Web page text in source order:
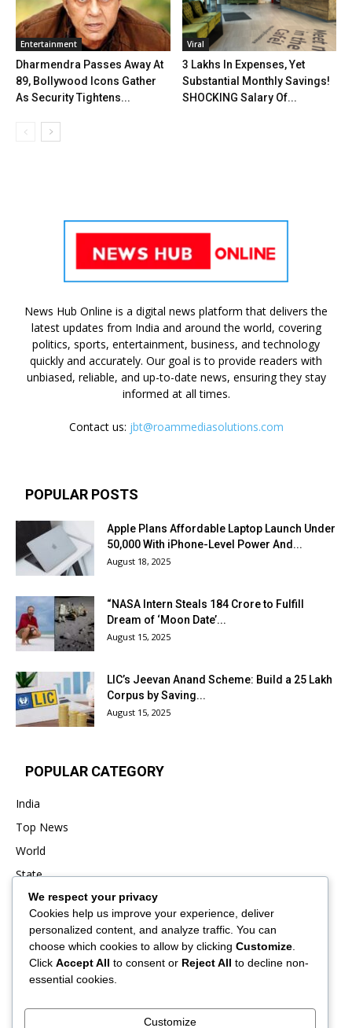
Entertainment
Dharmendra Passes Away At
89, Bollywood Icons Gather
As Security Tightens...
Viral
₹3 Lakhs In Expenses, Yet
Substantial Monthly Savings!
SHOCKING Salary Of...
News Hub Online is a digital news platform that delivers the
latest updates from India and around the world, covering
politics, sports, entertainment, business, and technology
quickly and accurately. Our goal is to provide readers with
unbiased, reliable, and up-to-date news, ensuring they stay
informed at all times.
Contact us: jbt@roammediasolutions.com
POPULAR POSTS
Apple Plans Affordable Laptop Launch Under
₹50,000 With iPhone-Level Power And...
August 18, 2025
“NASA Intern Steals ₹184 Crore to Fulfill
Dream of ‘Moon Date’...
August 15, 2025
LIC’s Jeevan Anand Scheme: Build a ₹25 Lakh
Corpus by Saving...
August 15, 2025
POPULAR CATEGORY
India
Top News
World
State
Punjab
Business
Sports
Entertainment
We respect your privacy
Cookies help us improve your experience, deliver
personalized content, and analyze traffic. You can
choose which cookies to allow by clicking Customize
Click Accept All to consent or Reject All to decline non-
essential cookies.
Customize